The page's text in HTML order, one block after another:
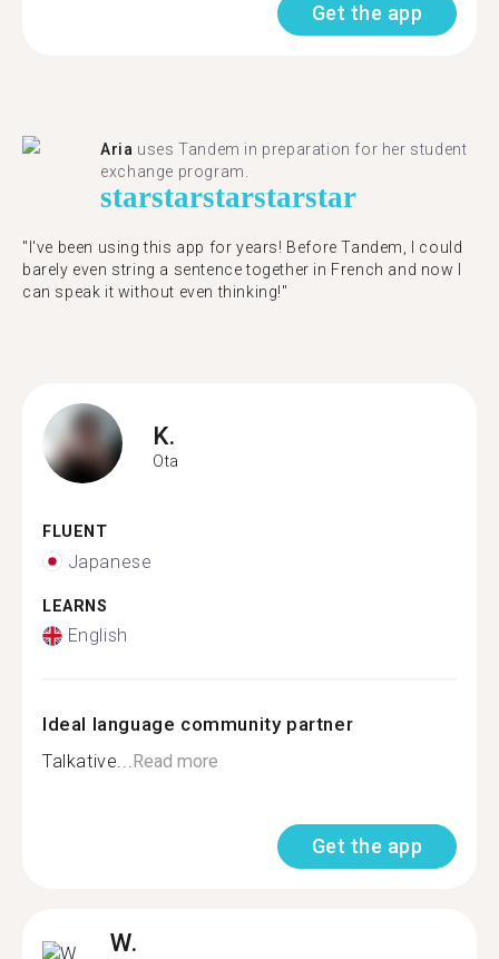
Get the app
Aria uses Tandem in preparation for her student
exchange program.
starstarstarstarstar
"​​I've been using this app for years! Before Tandem, I could
barely even string a sentence together in French and now I
can speak it without even thinking!"
K.
Ota
FLUENT
Japanese
LEARNS
English
Ideal language community partner
Talkative...Read more
Get the app
W.